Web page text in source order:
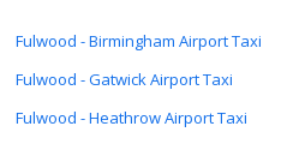
Fulwood - Birmingham Airport Taxi
Fulwood - Gatwick Airport Taxi
Fulwood - Heathrow Airport Taxi